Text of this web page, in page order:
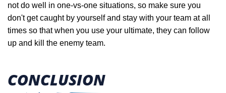
not do well in one-vs-one situations, so make sure you
don't get caught by yourself and stay with your team at all
times so that when you use your ultimate, they can follow
up and kill the enemy team.
CONCLUSION